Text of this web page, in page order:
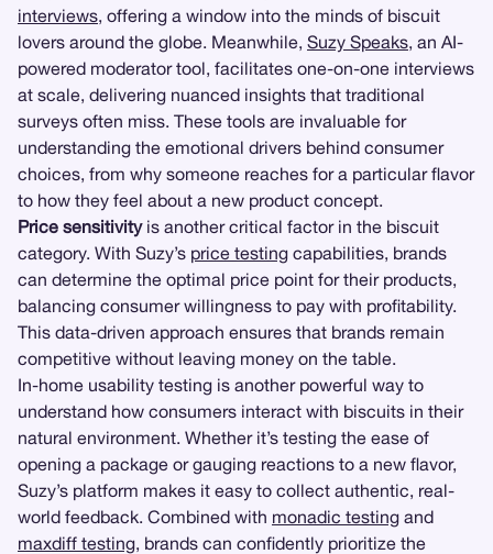
interviews, offering a window into the minds of biscuit
lovers around the globe. Meanwhile, Suzy Speaks, an AI-
powered moderator tool, facilitates one-on-one interviews
at scale, delivering nuanced insights that traditional
surveys often miss. These tools are invaluable for
understanding the emotional drivers behind consumer
choices, from why someone reaches for a particular flavor
to how they feel about a new product concept.
Price sensitivityis another critical factor in the biscuit
category. With Suzy’s price testing capabilities, brands
can determine the optimal price point for their products,
balancing consumer willingness to pay with profitability.
This data-driven approach ensures that brands remain
competitive without leaving money on the table.
In-home usability testing is another powerful way to
understand how consumers interact with biscuits in their
natural environment. Whether it’s testing the ease of
opening a package or gauging reactions to a new flavor,
Suzy’s platform makes it easy to collect authentic, real-
world feedback. Combined with monadic testing and
maxdiff testing, brands can confidently prioritize the